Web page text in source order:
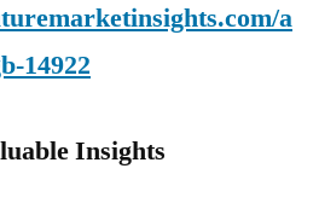
a
14922
Insights